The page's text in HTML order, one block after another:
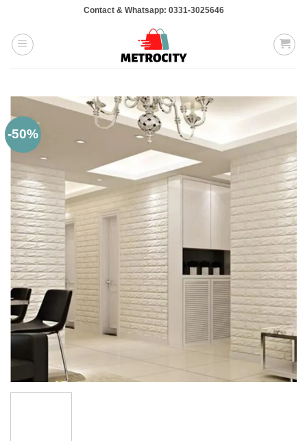
content
Contact & Whatsapp: 0331-3025646
-50%